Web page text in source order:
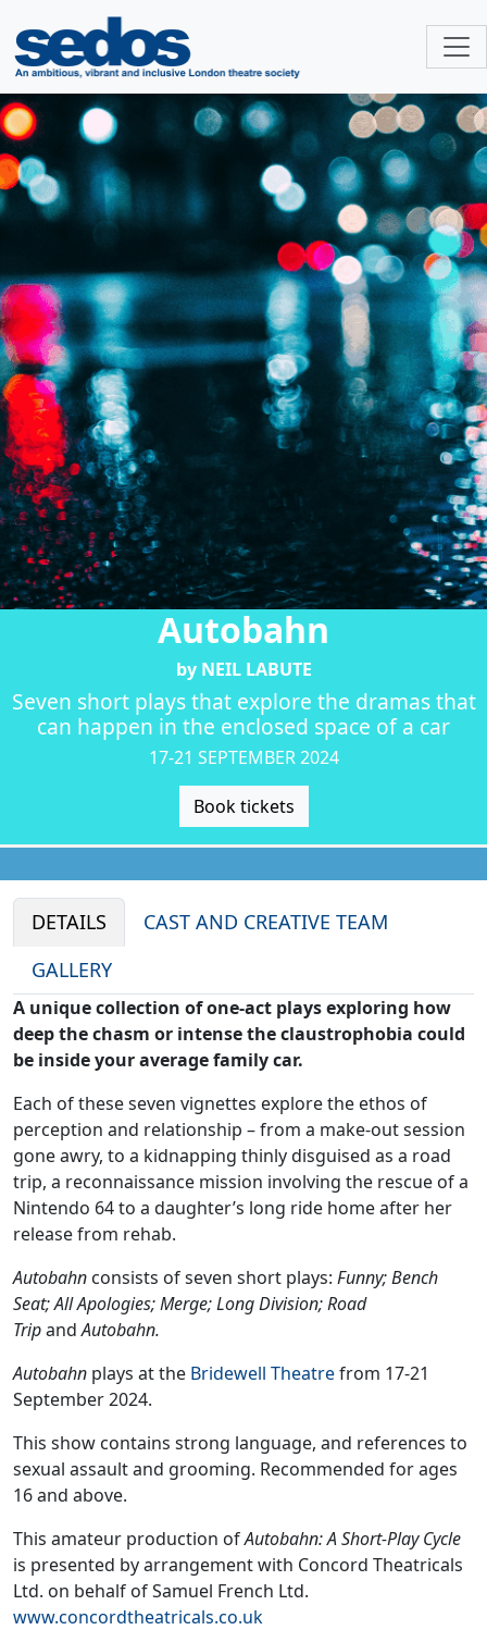
Autobahn
by NEIL LABUTE
Seven short plays that explore the dramas that
can happen in the enclosed space of a car
17-21 SEPTEMBER 2024
Book tickets
DETAILS
CAST AND CREATIVE TEAM
GALLERY
A unique collection of one-act plays exploring how
deep the chasm or intense the claustrophobia could
be inside your average family car.
Each of these seven vignettes explore the ethos of
perception and relationship – from a make-out session
gone awry, to a kidnapping thinly disguised as a road
trip, a reconnaissance mission involving the rescue of a
Nintendo 64 to a daughter’s long ride home after her
release from rehab.
Autobahn consists of seven short plays: Funny; Bench
Seat; All Apologies; Merge; Long Division; Road
TripandAutobahn.
Autobahn plays at the Bridewell Theatrefrom 17-21
September 2024.
This show contains strong language, and references to
sexual assault and grooming. Recommended for ages
16 and above.
This amateur production ofAutobahn: A Short-Play Cycle
is presented by arrangement with Concord Theatricals
Ltd. on behalf of Samuel French Ltd.
www.concordtheatricals.co.uk